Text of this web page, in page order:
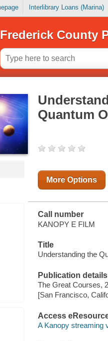
Interlibrary Loans (Marina)
Frederick County
Quantum
More Options
Call number
KANOPY E FILM
Title
Understanding the
Publication details
The Great Courses,
[San Francisco,
Access
A Kanopy streaming